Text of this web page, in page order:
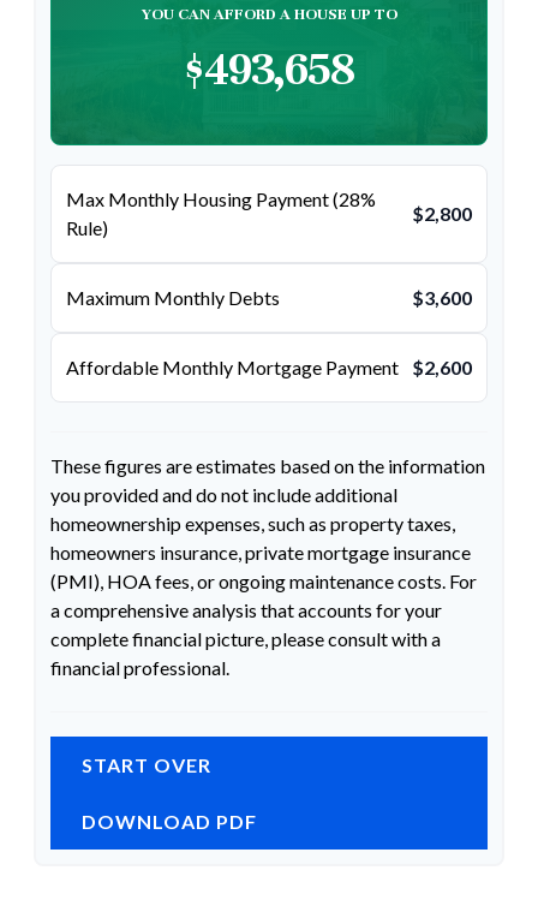
YOU CAN AFFORD A HOUSE UP TO
$493,658
Max Monthly Housing Payment (28%
Rule)
$2,800
Maximum Monthly Debts $3,600
Affordable Monthly Mortgage Payment $2,600
These figures are estimates based on the information
you provided and do not include additional
homeownership expenses, such as property taxes,
homeowners insurance, private mortgage insurance
(PMI), HOA fees, or ongoing maintenance costs. For
a comprehensive analysis that accounts for your
complete financial picture, please consult with a
financial professional.
START OVER
DOWNLOAD PDF